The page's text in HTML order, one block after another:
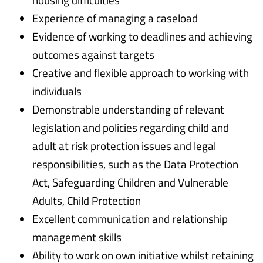
Experience of managing a caseload
Evidence of working to deadlines and achieving
outcomes against targets
Creative and flexible approach to working with
individuals
Demonstrable understanding of relevant
legislation and policies regarding child and
adult at risk protection issues and legal
responsibilities, such as the Data Protection
Act, Safeguarding Children and Vulnerable
Adults, Child Protection
Excellent communication and relationship
management skills
Ability to work on own initiative whilst retaining